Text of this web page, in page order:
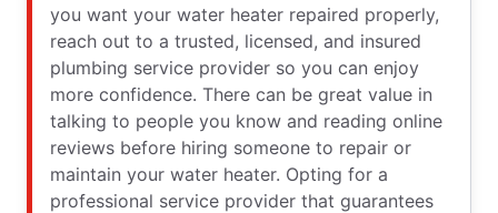
you want your water heater repaired properly,
reach out to a trusted, licensed, and insured
plumbing service provider so you can enjoy
more confidence. There can be great value in
talking to people you know and reading online
reviews before hiring someone to repair or
maintain your water heater. Opting for a
professional service provider that guarantees